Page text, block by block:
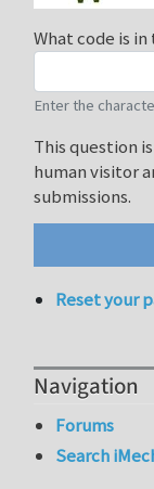
What code is
Enter the
This question
human visitor
submissions.
Reset your
Navigation
Forums
Search